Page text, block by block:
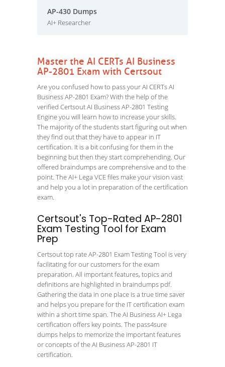
AP-430 Dumps
AI+ Researcher
Master the AI CERTs AI Business
AP-2801 Exam with Certsout
Are you confused how to pass your AI CERTs AI
Business AP-2801 Exam? With the help of the
verified Certsout AI Business AP-2801 Testing
Engine you will learn how to increase your skills.
The majority of the students start figuring out when
they find out that they have to appear in IT
certification. It is a bit confusing for them in the
beginning but then they start comprehending. Our
offered braindumps are comprehensive and to the
point. The AI+ Lega VCE files make your vision vast
and help you a lot in preparation of the certification
exam.
Certsout's Top-Rated AP-2801
Exam Testing Tool for Exam
Prep
Certsout top rate AP-2801 Exam Testing Tool is very
facilitating for our customers for the exam
preparation. All important features, topics and
definitions are highlighted in braindumps pdf.
Gathering the data in one place is a true time saver
and helps you prepare for the IT certification exam
within a short time span. The AI Business AI+ Lega
certification offers key points. The pass4sure
dumps helps to memorize the important features
or concepts of the AI Business AP-2801 IT
certification.